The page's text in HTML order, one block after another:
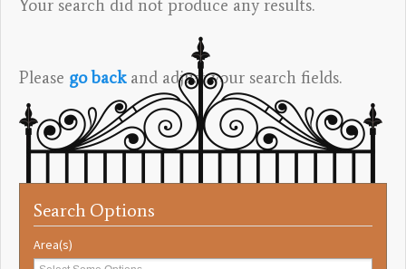
Search Options
Area(s)
Your search did not produce any results.
Please go backand adjust your search fields.